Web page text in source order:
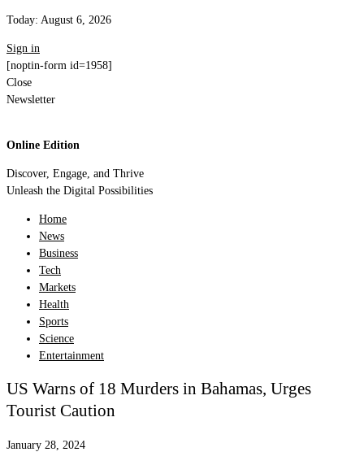
Today: August 6, 2026
Sign in
[noptin-form id=1958]
Close
Newsletter
Online Edition
Discover, Engage, and Thrive
Unleash the Digital Possibilities
Home
News
Business
Tech
Markets
Health
Sports
Science
Entertainment
US Warns of 18 Murders in Bahamas, Urges
Tourist Caution
January 28, 2024